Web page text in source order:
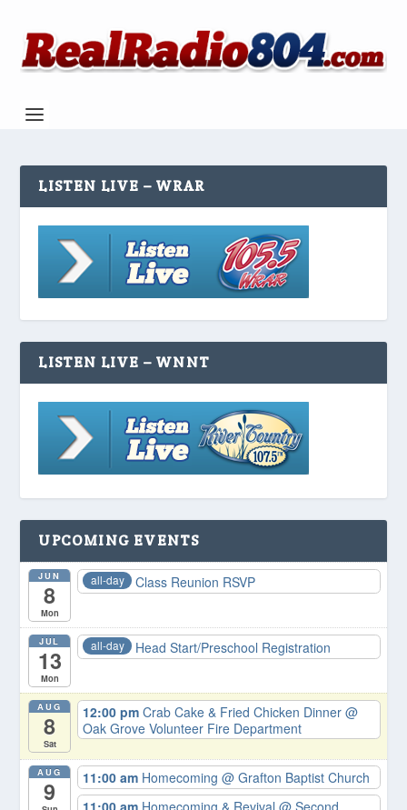
LISTEN LIVE – WRAR
LISTEN LIVE – WNNT
UPCOMING EVENTS
JUN
8
Mon
all-day Class Reunion RSVP
JUL
13
Mon
all-day Head Start/Preschool Registration
AUG
8
Sat
12:00 pmCrab Cake & Fried Chicken Dinner@
Oak Grove Volunteer Fire Department
AUG
9 11:00 am Homecoming@ Grafton Baptist Church
11:00 am Homecoming & Revival@ Second